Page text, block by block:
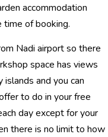
accommodation
time of booking.
Nadi airport so there
space has views
and you can
to do in your free
day except for your
there is no limit to how